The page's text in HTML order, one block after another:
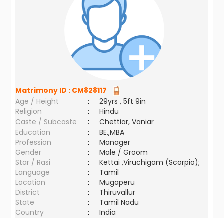
Matrimony ID : CM828117
Age / Height
:
29yrs , 5ft 9in
Religion
:
Hindu
Caste / Subcaste
:
Chettiar, Vaniar
Education
:
BE.,MBA
Profession
:
Manager
Gender
:
Male / Groom
Star / Rasi
:
Kettai ,Viruchigam (Scorpio);
Language
:
Tamil
Location
:
Mugaperu
District
:
Thiruvallur
State
:
Tamil Nadu
Country
: India